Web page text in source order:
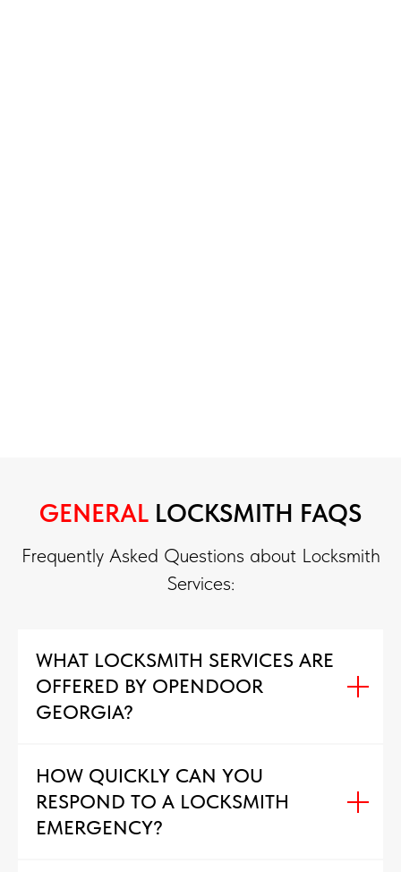
GENERAL LOCKSMITH FAQS
Frequently Asked Questions about Locksmith
Services:
WHAT LOCKSMITH SERVICES ARE
OFFERED BY OPENDOOR
GEORGIA?
HOW QUICKLY CAN YOU
RESPOND TO A LOCKSMITH
EMERGENCY?